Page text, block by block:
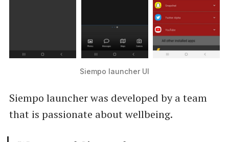
Siempo launcher UI
Siempo launcher was developed by a team
that is passionate about wellbeing.